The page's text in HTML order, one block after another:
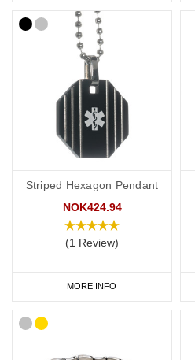
Striped Hexagon Pendant
NOK424.94
(1 Review)
MORE INFO